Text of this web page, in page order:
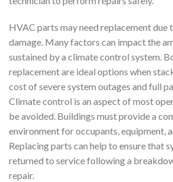
HVAC parts may need replacement due
damage. Many factors can impact the
sustained by a climate control system.
replacement are ideal options when
cost of severe system outages and full
Climate control is an aspect of most
be avoided. Buildings must provide a
environment for occupants, equipment,
Replacing parts can help to ensure that
returned to service following a
repair.